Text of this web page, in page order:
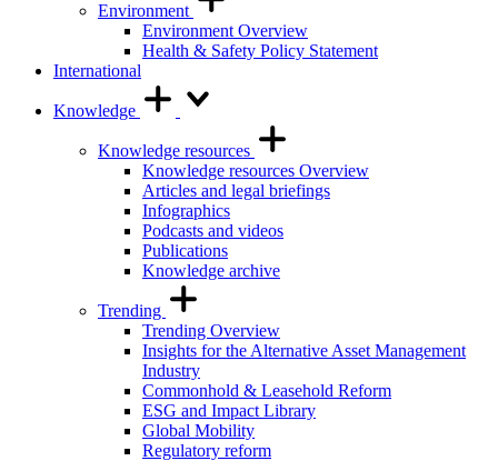
Environment
Environment Overview
Health & Safety Policy Statement
International
Knowledge
Knowledge resources
Knowledge resources Overview
Articles and legal briefings
Infographics
Podcasts and videos
Publications
Knowledge archive
Trending
Trending Overview
Insights for the Alternative Asset Management
Industry
Commonhold & Leasehold Reform
ESG and Impact Library
Global Mobility
Regulatory reform